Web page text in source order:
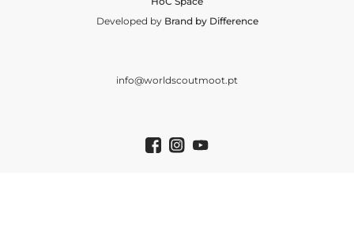
Developed by Brand by Difference
info@worldscoutmoot.pt